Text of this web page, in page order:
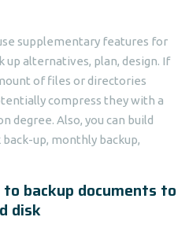
supplementary features for
up alternatives, plan, design. If
of files or directories
compress they with a
degree. Also, you can build
up, monthly backup,
backup documents to
disk